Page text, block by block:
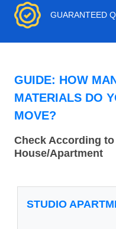
GUARANTEED
GUIDE: HOW
MATERIALS DO
MOVE?
Check According
House/Apartment
STUDIO